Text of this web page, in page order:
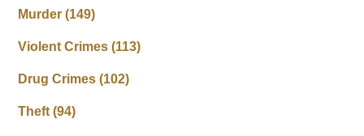
Murder(149)
Violent Crimes(113)
Drug Crimes(102)
Theft(94)